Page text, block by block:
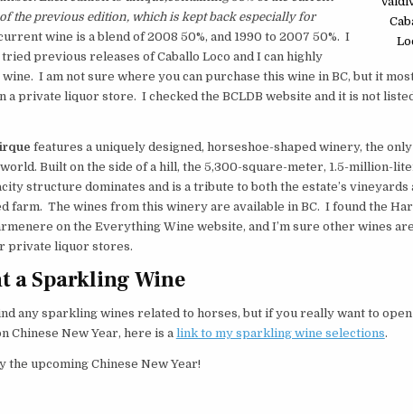
the previous edition, which is kept back especially for
wine is a blend of 2008 50%, and 1990 to 2007 50%. I
previous releases of Caballo Loco and I can highly
I am not sure where you can purchase this wine in BC, but it
a private liquor store. I checked the BCLDB website and it is not
features a uniquely designed, horseshoe-shaped winery, the only
Built on the side of a hill, the 5,300-square-meter, 1.5-million-
structure dominates and is a tribute to both the estate’s vineyards
farm. The wines from this winery are available in BC. I found the
on the Everything Wine website, and I’m sure other wines are
private liquor stores.
a Sparkling Wine
any sparkling wines related to horses, but if you really want to open
Chinese New Year, here is a link to my sparkling wine selections.
the upcoming Chinese New Year!